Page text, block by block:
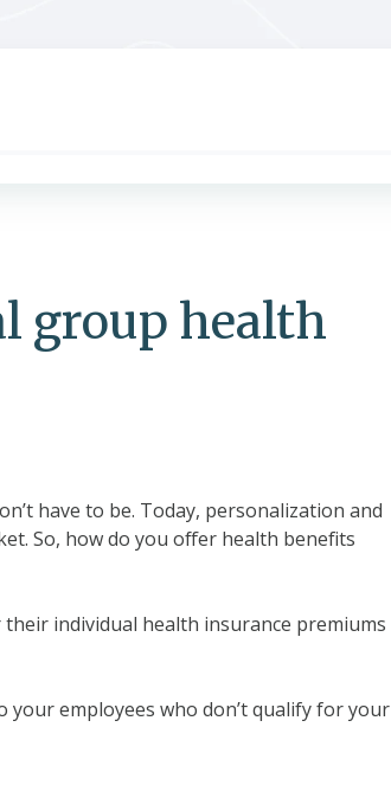
group health
have to be. Today, personalization and
So, how do you offer health benefits
individual health insurance premiums
your employees who don’t qualify for your